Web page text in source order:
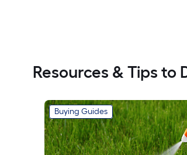
Resources & Tips to
Buying Guides